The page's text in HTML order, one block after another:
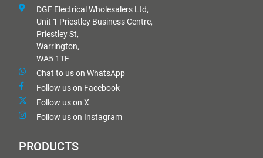
DGF Electrical Wholesalers Ltd,
Unit 1 Priestley Business Centre,
Priestley St,
Warrington,
WA5 1TF
Chat to us on WhatsApp
Follow us on Facebook
Follow us on X
Follow us on Instagram
PRODUCTS